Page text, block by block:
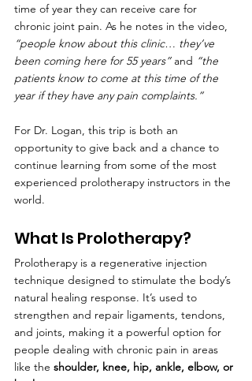
time of year they can receive care for
chronic joint pain. As he notes in the video,
“people know about this clinic… they’ve
been coming here for 55 years” and “the
patients know to come at this time of the
year if they have any pain complaints.”
For Dr. Logan, this trip is both an
opportunity to give back and a chance to
continue learning from some of the most
experienced prolotherapy instructors in the
world.
What Is Prolotherapy?
Prolotherapy is a regenerative injection
technique designed to stimulate the body’s
natural healing response. It’s used to
strengthen and repair ligaments, tendons,
and joints, making it a powerful option for
people dealing with chronic pain in areas
like the shoulder, knee, hip, ankle, elbow, or